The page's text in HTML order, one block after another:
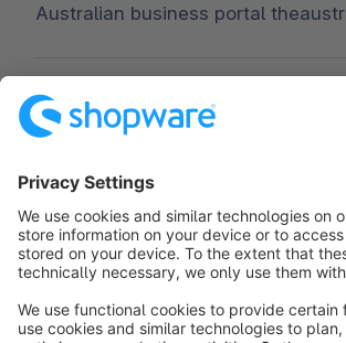
Australian business portal
Worldwide: 00 800 746 7626 0
Subscribe to the newsletter:
public.relations@shopware.com